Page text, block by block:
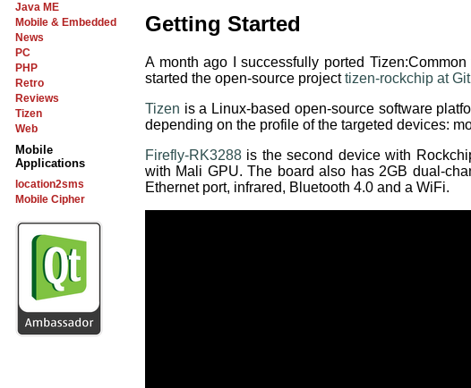
Java ME
Mobile & Embedded
News
PC
PHP
Retro
Reviews
Tizen
Web
Mobile
Applications
location2sms
Mobile Cipher
Getting Started
A month ago I successfully ported
started the open-source projecttizen-rockchip at
Tizen is a Linux-based open-source software
depending on the profile of the targeted devices:
Firefly-RK3288 is the second device with
with Mali GPU. The board also has 2GB dual-
Ethernet port, infrared, Bluetooth 4.0 and a WiFi.